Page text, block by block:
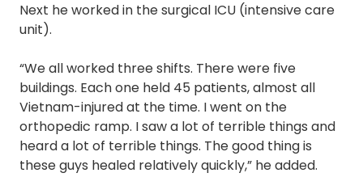
Next he worked in the surgical ICU (intensive care
unit).
“We all worked three shifts. There were five
buildings. Each one held 45 patients, almost all
Vietnam-injured at the time. I went on the
orthopedic ramp. I saw a lot of terrible things and
heard a lot of terrible things. The good thing is
these guys healed relatively quickly,” he added.